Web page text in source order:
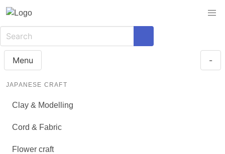
Menu -
JAPANESE CRAFT
Clay & Modelling
Cord & Fabric
Flower craft